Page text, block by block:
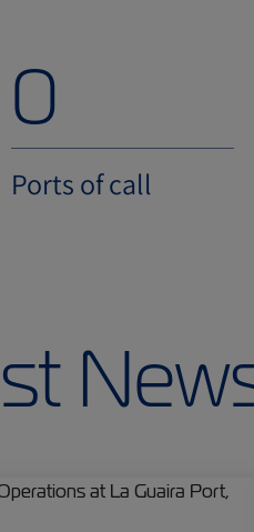
0
Ports of call